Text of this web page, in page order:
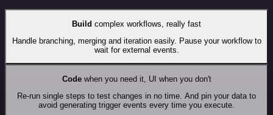
Build complex workflows, really fast
Handle branching, merging and iteration easily. Pause your workflow to
wait for external events.
Codewhen you need it, UI when you don't
Re-run single steps to test changes in no time. And pin your data to
avoid generating trigger events every time you execute.